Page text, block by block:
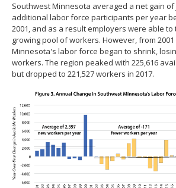
Southwest Minnesota averaged a net gain of
additional labor force participants per year
2001, and as a result employers were able
growing pool of workers. However, from
Minnesota's labor force began to shrink,
workers. The region peaked with 225,616
but dropped to 221,527 workers in 2017.